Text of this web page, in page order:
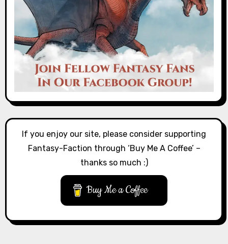
If you enjoy our site, please consider supporting
Fantasy-Faction through ‘Buy Me A Coffee’ –
thanks so much :)
Buy Me a Coffee